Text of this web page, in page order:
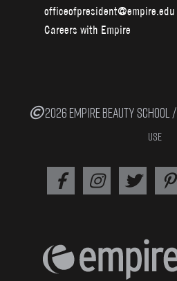
officeofpresident@empire.edu
Careers with Empire
2026 EMPIRE BEAUTY SCHOOL /
USE